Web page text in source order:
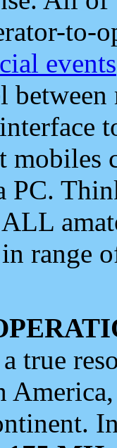
to-
events
mobiles
PC.
range
true